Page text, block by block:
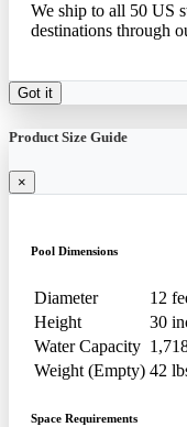
We ship to all 50 US
destinations through
Got it
Product Size Guide
×
Pool Dimensions
Diameter
12
Height
30
Water Capacity
Weight (Empty) 42
Space Requirements